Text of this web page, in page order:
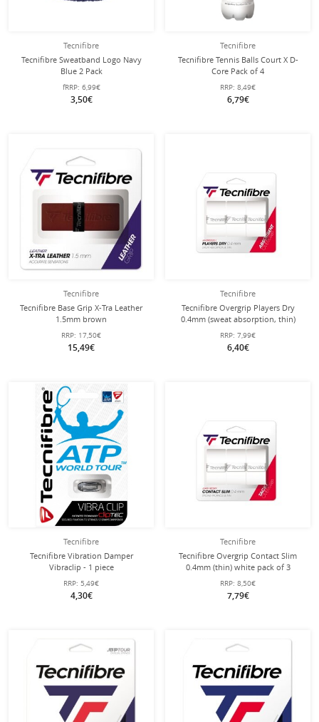
Tecnifibre
Tecnifibre Sweatband Logo Navy
Blue 2 Pack
fRRP: 6,99€
3,50€
Tecnifibre
Tecnifibre Tennis Balls Court X D-
Core Pack of 4
RRP: 8,49€
6,79€
Tecnifibre
Tecnifibre Base Grip X-Tra Leather
1.5mm brown
RRP: 17,50€
15,49€
Tecnifibre
Tecnifibre Overgrip Players Dry
0.4mm (sweat absorption, thin)
white 3 pack
RRP: 7,99€
6,40€
Tecnifibre
Tecnifibre Vibration Damper
Vibraclip - 1 piece
RRP: 5,49€
4,30€
Tecnifibre
Tecnifibre Overgrip Contact Slim
0.4mm (thin) white pack of 3
RRP: 8,50€
7,79€
with this string